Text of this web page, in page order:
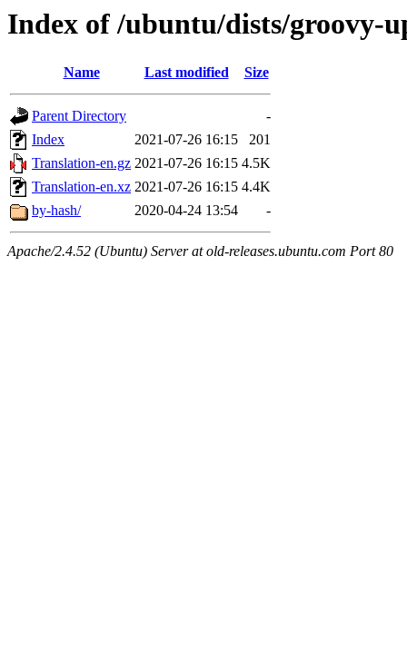
Index of /ubuntu/dists/groovy-
Name Last modified Size
Parent Directory
-
Index
2021-07-26 16:15
201
Translation-en.gz 2021-07-26 16:15 4.5K
Translation-en.xz 2021-07-26 16:15 4.4K
by-hash/
2020-04-24 13:54 -
Apache/2.4.52 (Ubuntu) Server at old-releases.ubuntu.com Port 80